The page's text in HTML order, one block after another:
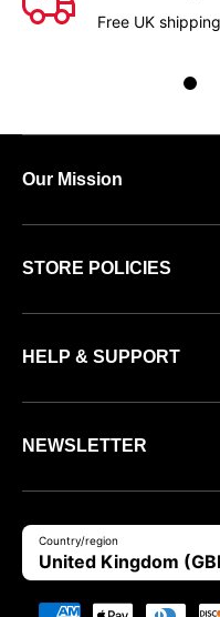
Free UK
Our Mission
STORE POLICIES
HELP & SUPPORT
NEWSLETTER
Country/region
United Kingdom